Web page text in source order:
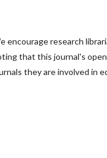
encourage research
that this journal's
they are involved in